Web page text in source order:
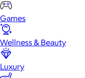
Games
Wellness & Beauty
Luxury